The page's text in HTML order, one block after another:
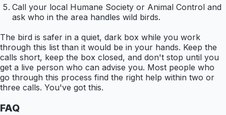
Call your local Humane Society or Animal Control and
ask who in the area handles wild birds.
The bird is safer in a quiet, dark box while you work
through this list than it would be in your hands. Keep the
calls short, keep the box closed, and don't stop until you
get a live person who can advise you. Most people who
go through this process find the right help within two or
three calls. You've got this.
FAQ